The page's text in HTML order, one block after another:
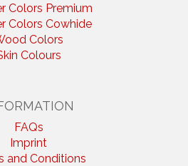
Colors Premium
Colors Cowhide
Colors
Colours
FAQs
Imprint
and Conditions